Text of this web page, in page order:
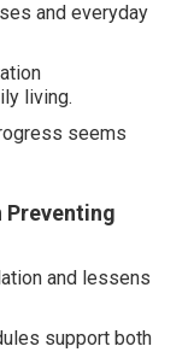
and everyday
living.
seems
Preventing
and lessens
support both